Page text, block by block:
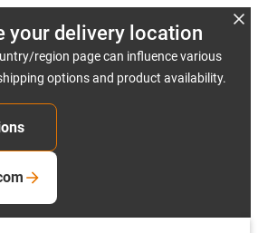
your delivery location
region page can influence various
options and product availability.